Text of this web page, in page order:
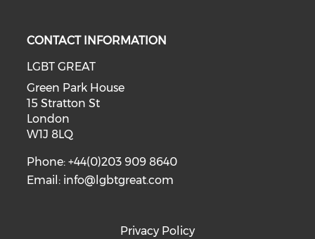
CONTACT INFORMATION
LGBT GREAT
Green Park House
15 Stratton St
London
W1J 8LQ
Phone: +44(0)203 909 8640
Email: info@lgbtgreat.com
Privacy Policy